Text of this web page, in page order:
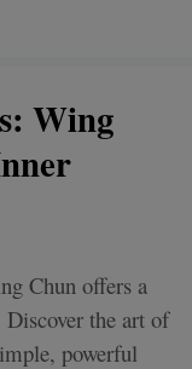
Wing
Chun offers a
the art of
powerful